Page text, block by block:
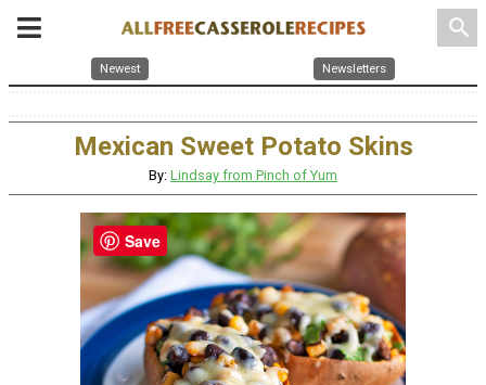
search
Newest Newsletters
Mexican Sweet Potato Skins
By: Lindsay from Pinch of Yum
Save